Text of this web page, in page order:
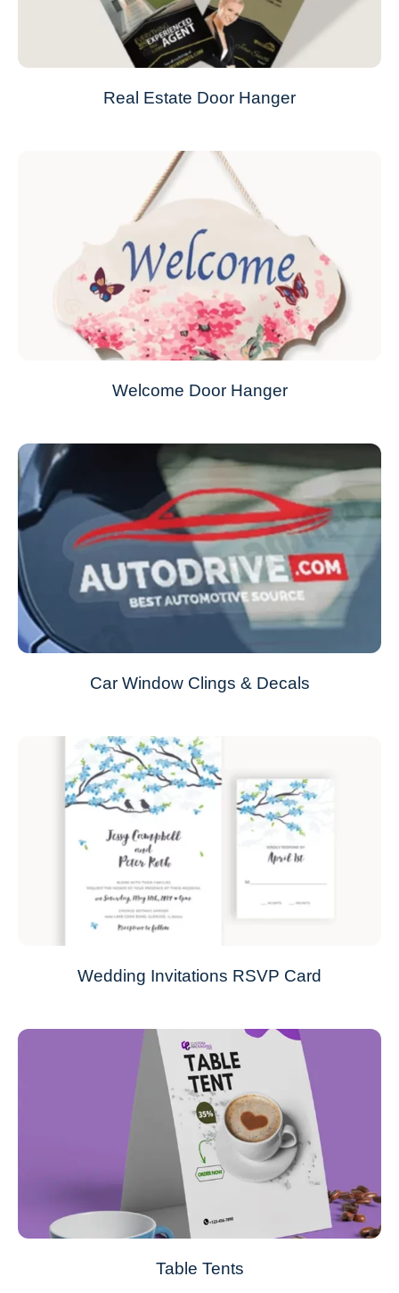
Real Estate Door Hanger
Welcome Door Hanger
Car Window Clings & Decals
Wedding Invitations RSVP Card
Table Tents